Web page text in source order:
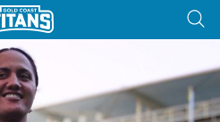
tab for page content